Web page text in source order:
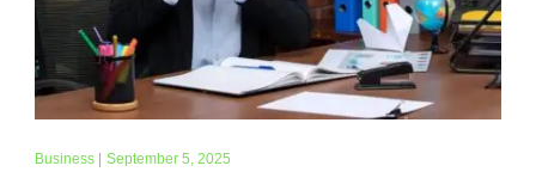
Business| September 5, 2025